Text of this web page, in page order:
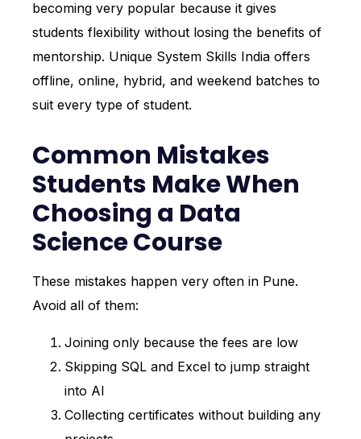
becoming very popular because it gives
students flexibility without losing the benefits of
mentorship. Unique System Skills India offers
offline, online, hybrid, and weekend batches to
suit every type of student.
Common Mistakes
Students Make When
Choosing a Data
Science Course
These mistakes happen very often in Pune.
Avoid all of them:
Joining only because the fees are low
Skipping SQL and Excel to jump straight
into AI
Collecting certificates without building any